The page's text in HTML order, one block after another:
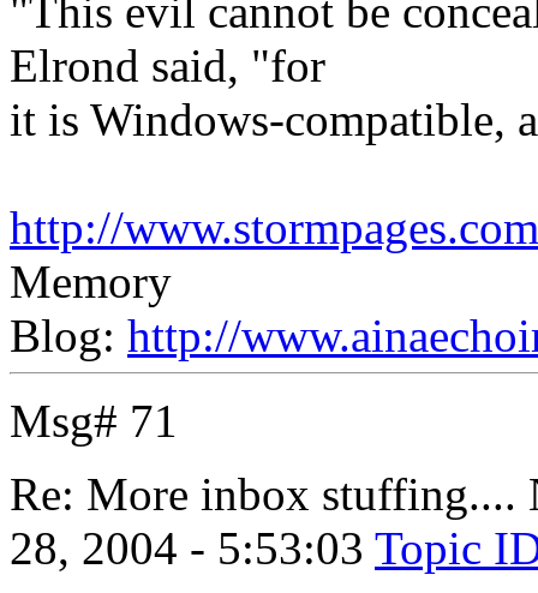
"This evil cannot be
Elrond said, "for
it is Windows-compatible,
http://
Memory
Blog: http://
Msg# 71
Re: More inbox
28, 2004 - 5:53:03 Topic